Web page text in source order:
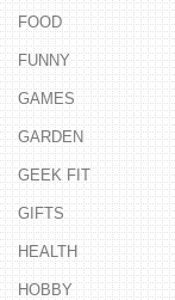
FOOD
FUNNY
GAMES
GARDEN
GEEK FIT
GIFTS
HEALTH
HOBBY